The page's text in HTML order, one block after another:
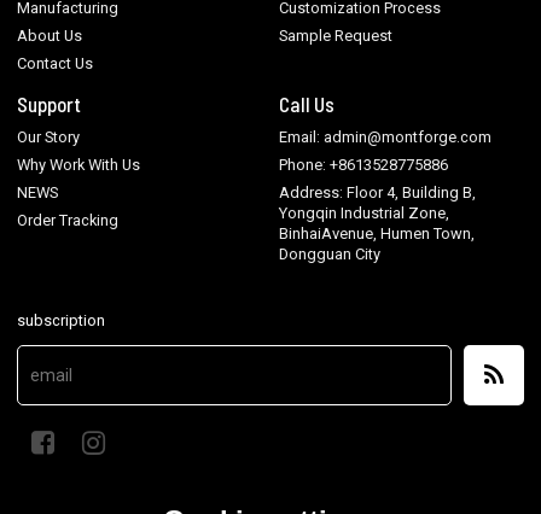
Manufacturing
About Us
Contact Us
Customization Process
Sample Request
Support
Our Story
Why Work With Us
NEWS
Order Tracking
Call Us
Email: admin@montforge.com
Phone: +8613528775886
Address: Floor 4, Building B,
Yongqin Industrial Zone,
BinhaiAvenue, Humen Town,
Dongguan City
subscription